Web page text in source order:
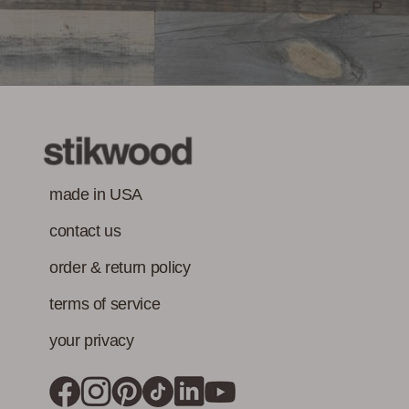
Class-A Fire
Treatment
VOC content
requirement in
addition to the IAQ
P
made in USA
contact us
order & return policy
terms of service
your privacy